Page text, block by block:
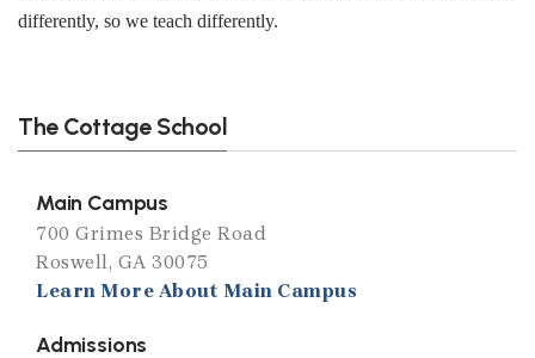
differently, so we teach differently.
The Cottage School
Main Campus
700 Grimes Bridge Road
Roswell, GA 30075
Learn More About Main Campus
Admissions